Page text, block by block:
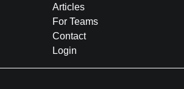
Articles
For Teams
Contact
Login